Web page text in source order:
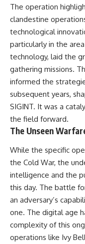
The operation
clandestine
technological
particularly in the
technology, laid the
gathering missions.
informed the
subsequent years,
SIGINT. It was a
the field forward.
The Unseen
While the specific
the Cold War, the
intelligence and the
this day. The battle
an adversary’s
one. The digital age
complexity of this
operations like Ivy